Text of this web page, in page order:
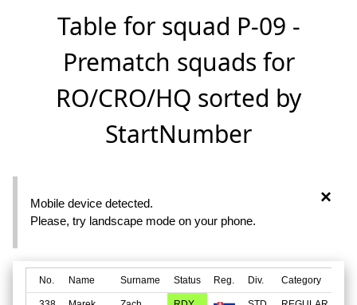
Table for squad P-09 -
Prematch squads for
RO/CRO/HQ sorted by
StartNumber
×
Mobile device detected.
Please, try landscape mode on your phone.
No. Name Surname Status Reg. Div. Category